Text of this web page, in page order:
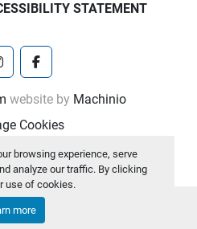
browsing experience, serve
analyze our traffic. By clicking
use of cookies.
more
STATEMENT
facebook
website by Machinio
Cookies